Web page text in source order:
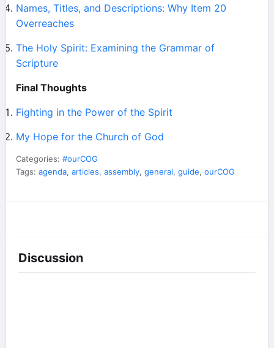
Names, Titles, and Descriptions: Why Item 20
Overreaches
The Holy Spirit: Examining the Grammar of
Scripture
Final Thoughts
Fighting in the Power of the Spirit
My Hope for the Church of God
Categories: #ourCOG
Tags: agenda, articles, assembly, general, guide, ourCOG
Discussion